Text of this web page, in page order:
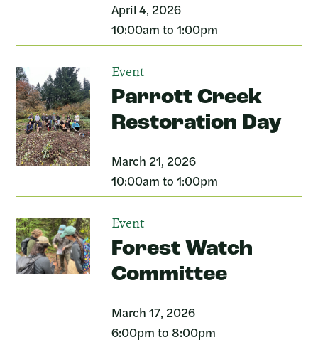
April 4, 2026
10:00am to 1:00pm
Event
Parrott Creek
Restoration Day
March 21, 2026
10:00am to 1:00pm
Event
Forest Watch
Committee
March 17, 2026
6:00pm to 8:00pm